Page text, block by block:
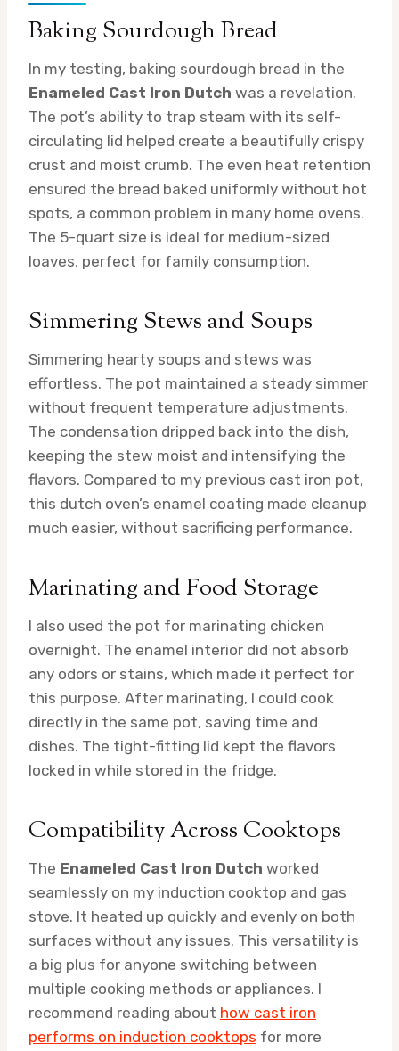
Baking Sourdough Bread
In my testing, baking sourdough bread in the
Enameled Cast Iron Dutch was a revelation.
The pot’s ability to trap steam with its self-
circulating lid helped create a beautifully crispy
crust and moist crumb. The even heat retention
ensured the bread baked uniformly without hot
spots, a common problem in many home ovens.
The 5-quart size is ideal for medium-sized
loaves, perfect for family consumption.
Simmering Stews and Soups
Simmering hearty soups and stews was
effortless. The pot maintained a steady simmer
without frequent temperature adjustments.
The condensation dripped back into the dish,
keeping the stew moist and intensifying the
flavors. Compared to my previous cast iron pot,
this dutch oven’s enamel coating made cleanup
much easier, without sacrificing performance.
Marinating and Food Storage
I also used the pot for marinating chicken
overnight. The enamel interior did not absorb
any odors or stains, which made it perfect for
this purpose. After marinating, I could cook
directly in the same pot, saving time and
dishes. The tight-fitting lid kept the flavors
locked in while stored in the fridge.
Compatibility Across Cooktops
The Enameled Cast Iron Dutch worked
seamlessly on my induction cooktop and gas
stove. It heated up quickly and evenly on both
surfaces without any issues. This versatility is
a big plus for anyone switching between
multiple cooking methods or appliances. I
recommend reading about how cast iron
performs on induction cooktops for more